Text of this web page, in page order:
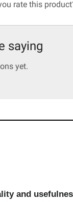
rate this
saying
yet.
and